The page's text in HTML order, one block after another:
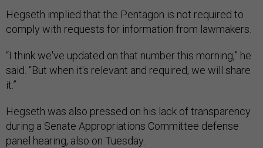
Hegseth implied that the Pentagon is not required to
comply with requests for information from lawmakers.
“I think we've updated on that number this morning,” he
said. “But when it's relevant and required, we will share
it.”
Hegseth was also pressed on his lack of transparency
during a Senate Appropriations Committee defense
panel hearing, also on Tuesday.